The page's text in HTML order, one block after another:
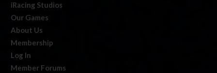
iRacing Studios
Our Games
About Us
Membership
Log In
Member Forums